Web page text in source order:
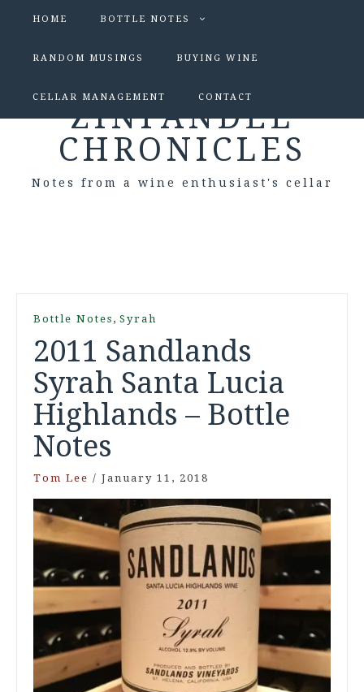
HOME BOTTLE NOTES
RANDOM MUSINGS BUYING WINE
CELLAR MANAGEMENT CONTACT
ZINFANDEL
CHRONICLES
Notes from a wine enthusiast's cellar
Bottle Notes , Syrah
2011 Sandlands
Syrah Santa Lucia
Highlands – Bottle
Notes
Tom Lee / January 11, 2018